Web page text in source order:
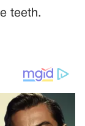
teeth.